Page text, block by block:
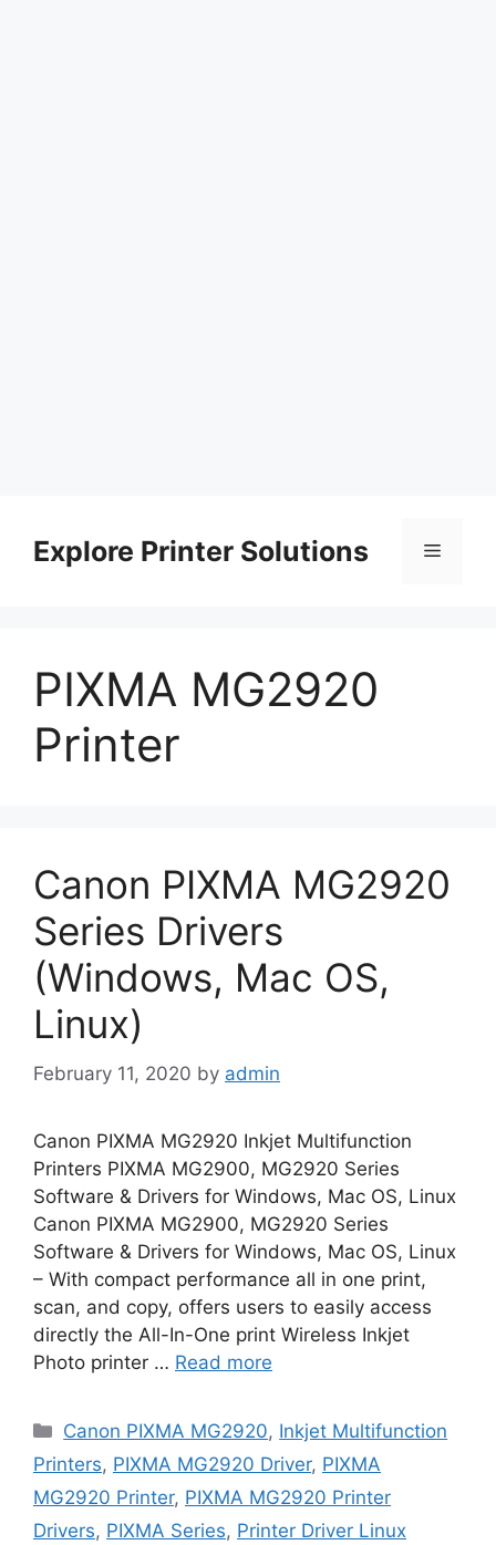
contentExplore Printer Solutions Menu
PIXMA MG2920
Printer
Canon PIXMA MG2920
Series Drivers
(Windows, Mac OS,
Linux)
February 11, 2020 by admin
Canon PIXMA MG2920 Inkjet Multifunction
Printers PIXMA MG2900, MG2920 Series
Software & Drivers for Windows, Mac OS, Linux
Canon PIXMA MG2900, MG2920 Series
Software & Drivers for Windows, Mac OS, Linux
– With compact performance all in one print,
scan, and copy, offers users to easily access
directly the All-In-One print Wireless Inkjet
Photo printer … Read more
Categories
Canon PIXMA MG2920, Inkjet Multifunction
Printers, PIXMA MG2920 Driver, PIXMA
MG2920 Printer, PIXMA MG2920 Printer
Drivers, PIXMA Series, Printer Driver Linux